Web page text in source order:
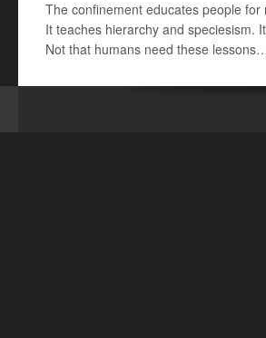
The confinement educates people
It teaches hierarchy and speciesism.
Not that humans need these